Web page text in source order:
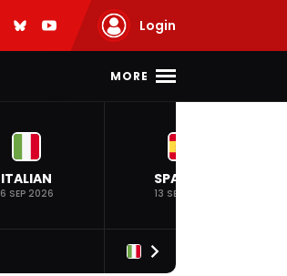
Login
MORE
ITALIAN
6 SEP 2026
SPANISH
13 SEP 2026